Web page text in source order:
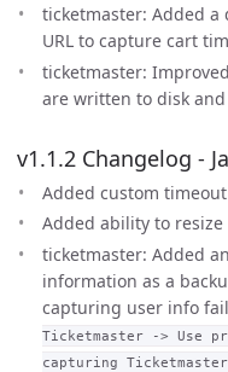
ticketmaster: Added a
URL to capture cart
ticketmaster:
are written to disk and
v1.1.2 Changelog -
Added custom
Added ability to
ticketmaster: Added
information as a
capturing user info
Ticketmaster -> Use
capturing